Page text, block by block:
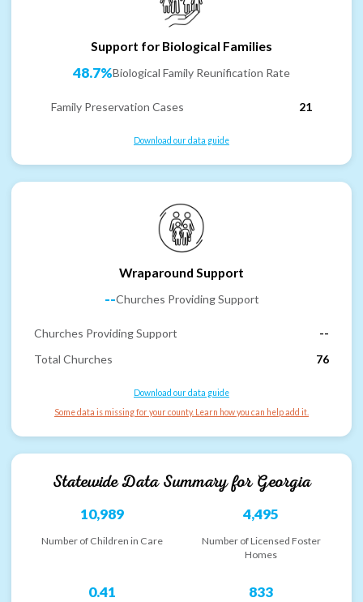
Support for Biological Families
48.7%Biological Family Reunification Rate
Family Preservation Cases 21
Download our data guide
Wraparound Support
--Churches Providing Support
Churches Providing Support
--
Total Churches
76
Download our data guide
Some data is missing for your county. Learn how you can help add it.
Statewide Data Summary forGeorgia
10,989
Number of Children in Care
4,495
Number of Licensed Foster
Homes
0.41 833